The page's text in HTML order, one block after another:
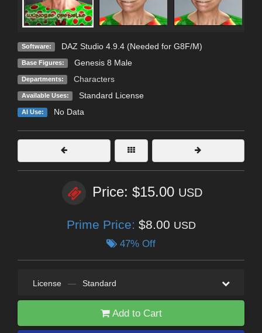
Software: DAZ Studio 4.9.4 (Needed for G8F/M)
Base Figures: Genesis 8 Male
Departments: Characters
Available Uses: Standard License
AI Use: No Data
Price: $15.00 USD
Prime Price: $8.00 USD
47% Off
License — Standard
Add to Cart